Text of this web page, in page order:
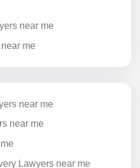
near me
me
near me
near me
Lawyers near me